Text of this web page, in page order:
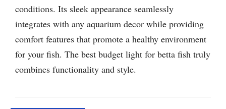
conditions. Its sleek appearance seamlessly
integrates with any aquarium decor while providing
comfort features that promote a healthy environment
for your fish. The best budget light for betta fish truly
combines functionality and style.